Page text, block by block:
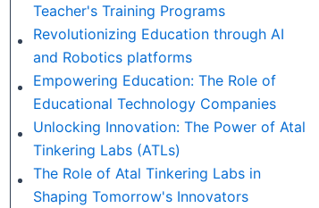
Teacher's Training Programs
Revolutionizing Education through AI
and Robotics platforms
Empowering Education: The Role of
Educational Technology Companies
Unlocking Innovation: The Power of Atal
Tinkering Labs (ATLs)
The Role of Atal Tinkering Labs in
Shaping Tomorrow's Innovators